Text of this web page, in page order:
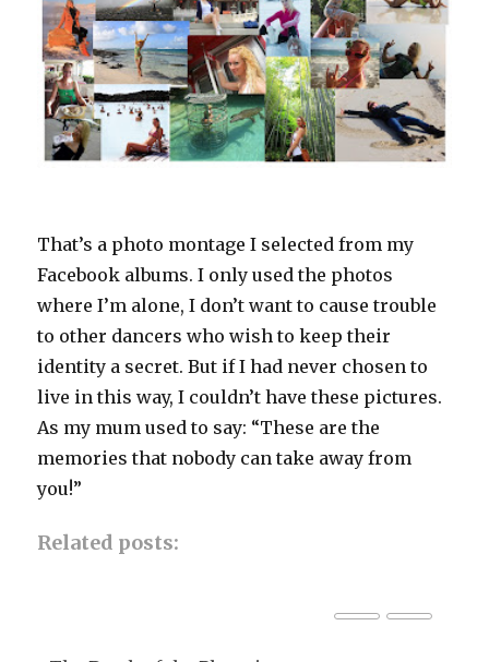
That’s a photo montage I selected from my
Facebook albums. I only used the photos
where I’m alone, I don’t want to cause trouble
to other dancers who wish to keep their
identity a secret. But if I had never chosen to
live in this way, I couldn’t have these pictures.
As my mum used to say: “These are the
memories that nobody can take away from
you!”
Related posts: